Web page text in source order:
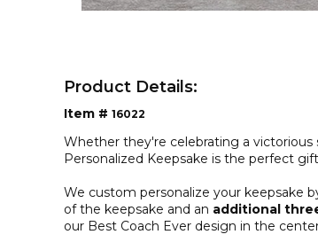
Product Details:
Item # 16022
Whether they're celebrating a victorious
Personalized Keepsake is the perfect
We custom personalize your keepsake
of the keepsake and an additional
our Best Coach Ever design in the